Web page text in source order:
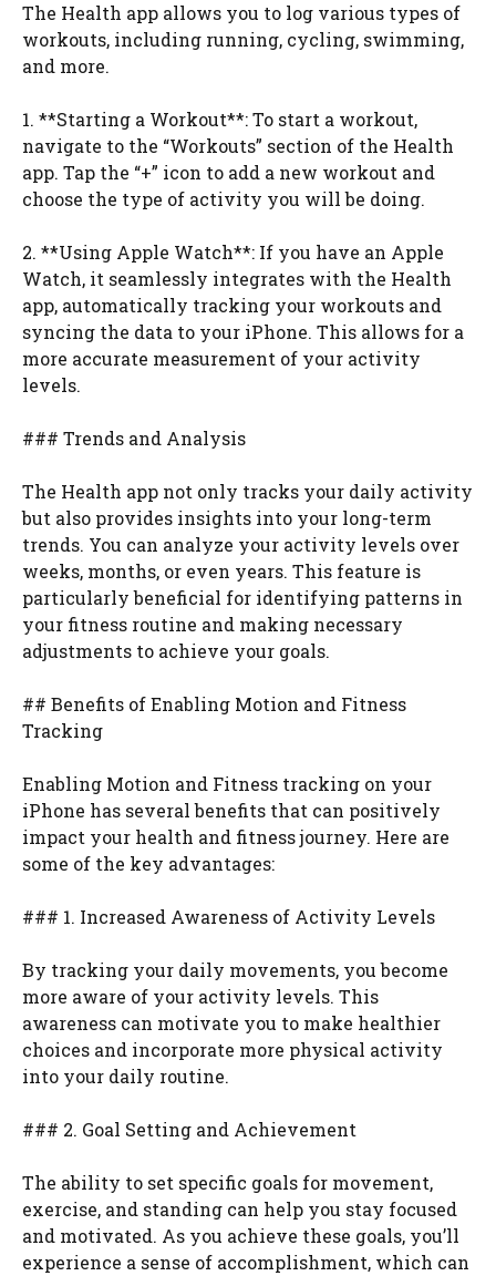
The Health app allows you to log various types of
workouts, including running, cycling, swimming,
and more.
1. **Starting a Workout**: To start a workout,
navigate to the “Workouts” section of the Health
app. Tap the “+” icon to add a new workout and
choose the type of activity you will be doing.
2. **Using Apple Watch**: If you have an Apple
Watch, it seamlessly integrates with the Health
app, automatically tracking your workouts and
syncing the data to your iPhone. This allows for a
more accurate measurement of your activity
levels.
### Trends and Analysis
The Health app not only tracks your daily activity
but also provides insights into your long-term
trends. You can analyze your activity levels over
weeks, months, or even years. This feature is
particularly beneficial for identifying patterns in
your fitness routine and making necessary
adjustments to achieve your goals.
## Benefits of Enabling Motion and Fitness
Tracking
Enabling Motion and Fitness tracking on your
iPhone has several benefits that can positively
impact your health and fitness journey. Here are
some of the key advantages:
### 1. Increased Awareness of Activity Levels
By tracking your daily movements, you become
more aware of your activity levels. This
awareness can motivate you to make healthier
choices and incorporate more physical activity
into your daily routine.
### 2. Goal Setting and Achievement
The ability to set specific goals for movement,
exercise, and standing can help you stay focused
and motivated. As you achieve these goals, you’ll
experience a sense of accomplishment, which can